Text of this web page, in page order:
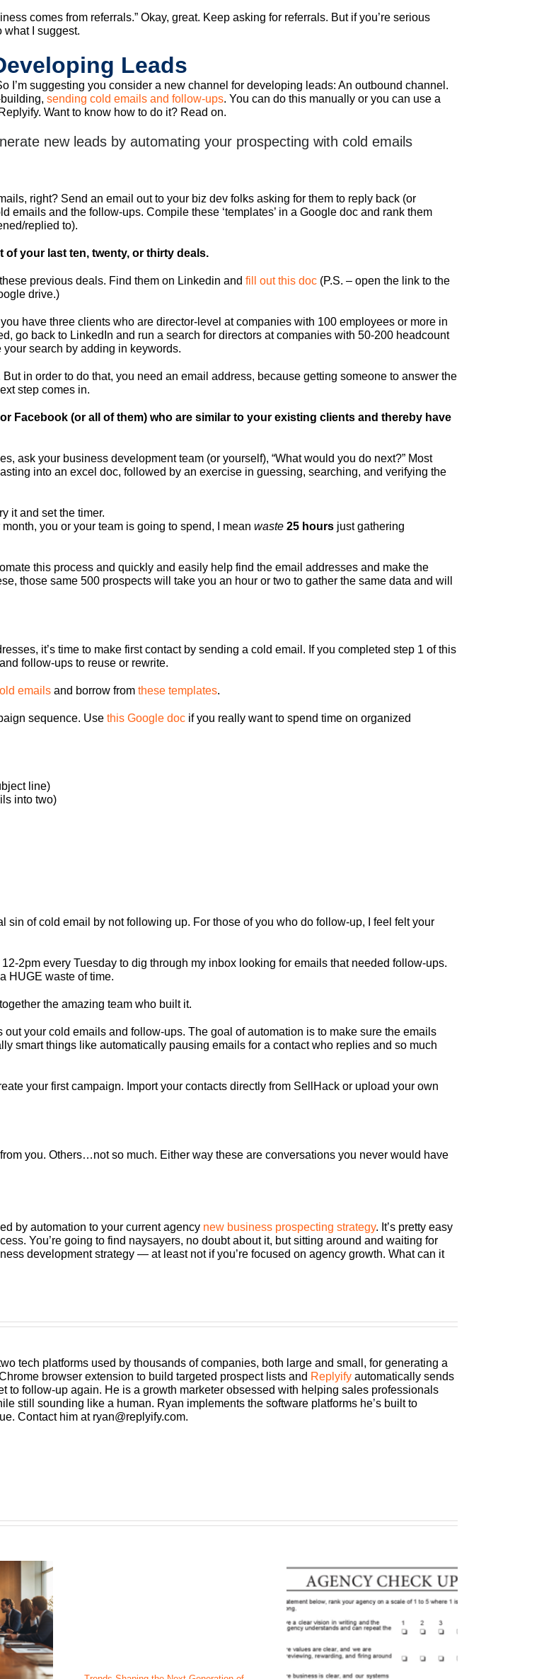
comes from referrals.” Okay, great. Keep asking for referrals. But if you’re serious
what I suggest.
Leads
I’m suggesting you consider a new channel for developing leads: An outbound channel.
sending cold emails and follow-ups. You can do this manually or you can use a
Want to know how to do it? Read on.
new leads by automating your prospecting with cold emails
right? Send an email out to your biz dev folks asking for them to reply back (or
emails and the follow-ups. Compile these ‘templates’ in a Google doc and rank them
replied to).
of your last ten, twenty, or thirty deals.
previous deals. Find them on Linkedin and fill out this doc (P.S. – open the link to the
drive.)
have three clients who are director-level at companies with 100 employees or more in
go back to LinkedIn and run a search for directors at companies with 50-200 headcount
search by adding in keywords.
in order to do that, you need an email address, because getting someone to answer the
step comes in.
Facebook (or all of them) who are similar to your existing clients and thereby have
ask your business development team (or yourself), “What would you do next?” Most
into an excel doc, followed by an exercise in guessing, searching, and verifying the
it and set the timer.
you or your team is going to spend, I mean waste 25 hours just gathering
this process and quickly and easily help find the email addresses and make the
those same 500 prospects will take you an hour or two to gather the same data and will
it’s time to make first contact by sending a cold email. If you completed step 1 of this
follow-ups to reuse or rewrite.
emails and borrow from these templates.
sequence. Use this Google doc if you really want to spend time on organized
line)
into two)
sin of cold email by not following up. For those of you who do follow-up, I feel felt your
2pm every Tuesday to dig through my inbox looking for emails that needed follow-ups.
HUGE waste of time.
the amazing team who built it.
your cold emails and follow-ups. The goal of automation is to make sure the emails
smart things like automatically pausing emails for a contact who replies and so much
your first campaign. Import your contacts directly from SellHack or upload your own
you. Others…not so much. Either way these are conversations you never would have
by automation to your current agency new business prospecting strategy. It’s pretty easy
You’re going to find naysayers, no doubt about it, but sitting around and waiting for
development strategy — at least not if you’re focused on agency growth. What can it
tech platforms used by thousands of companies, both large and small, for generating a
browser extension to build targeted prospect lists and Replyify automatically sends
to follow-up again. He is a growth marketer obsessed with helping sales professionals
still sounding like a human. Ryan implements the software platforms he’s built to
Contact him at ryan@replyify.com.